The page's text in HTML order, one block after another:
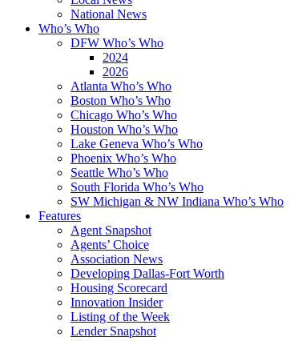
National News
Who’s Who
DFW Who’s Who
2024
2026
Atlanta Who’s Who
Boston Who’s Who
Chicago Who’s Who
Houston Who’s Who
Lake Geneva Who’s Who
Phoenix Who’s Who
Seattle Who’s Who
South Florida Who’s Who
SW Michigan & NW Indiana Who’s Who
Features
Agent Snapshot
Agents’ Choice
Association News
Developing Dallas-Fort Worth
Housing Scorecard
Innovation Insider
Listing of the Week
Lender Snapshot